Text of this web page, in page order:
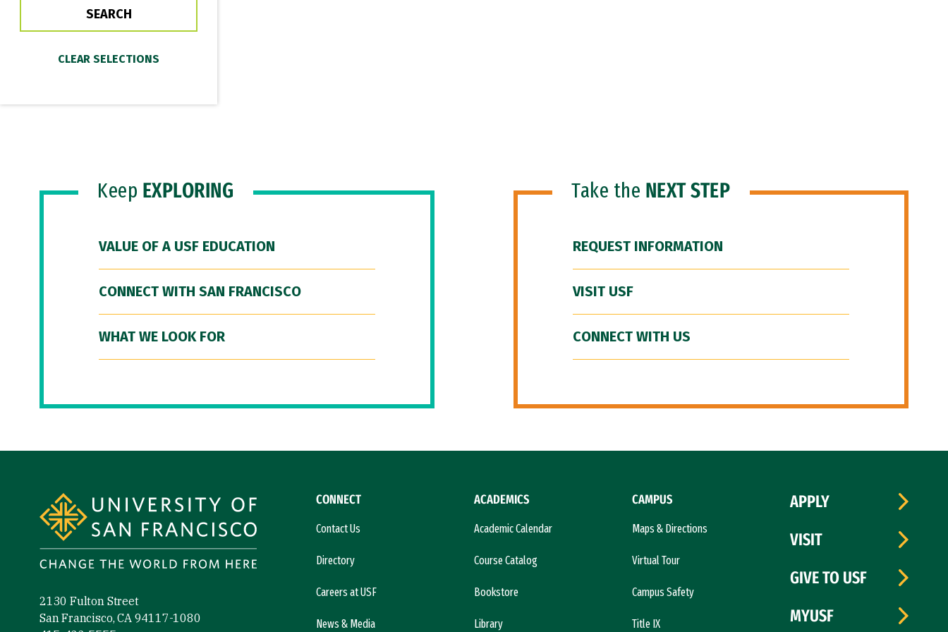
Keep EXPLORING
VALUE OF A USF EDUCATION
CONNECT WITH SAN FRANCISCO
WHAT WE LOOK FOR
Take the NEXT STEP
REQUEST INFORMATION
VISIT USF
CONNECT WITH US
2130 Fulton Street
San Francisco, CA 94117-1080
CONNECT
Contact Us
Directory
Careers at USF
News & Media
ACADEMICS
Academic Calendar
Course Catalog
Bookstore
Library
CAMPUS
Maps & Directions
Virtual Tour
Campus Safety
Title IX
APPLY
VISIT
GIVE TO USF
MYUSF